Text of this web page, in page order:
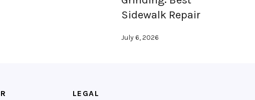
Sidewalk Repair
July 6, 2026
LEGAL